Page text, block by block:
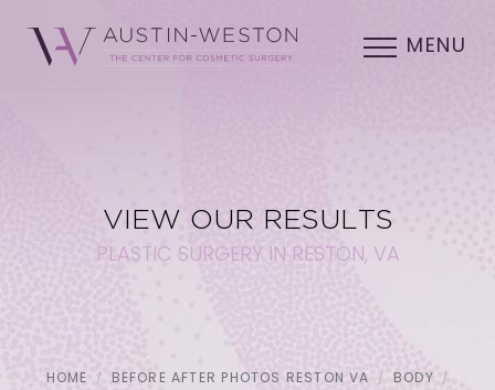
MENU
VIEW OUR RESULTS
PLASTIC SURGERY IN RESTON, VA
HOME BEFORE AFTER PHOTOS RESTON VA
BODY